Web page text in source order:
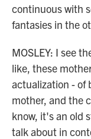
continuous with
fantasies in the
MOSLEY: I see
like, these
actualization - of
mother, and the
know, it's an old
talk about in